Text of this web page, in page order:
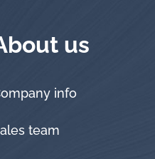
us
info
team